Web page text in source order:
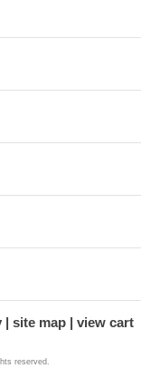
site map view cart
reserved.